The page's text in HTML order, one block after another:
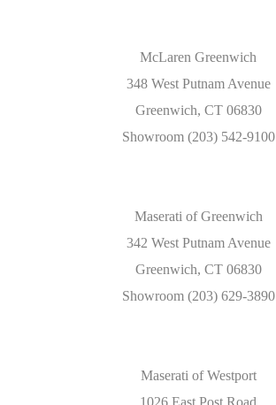
McLaren Greenwich
348 West Putnam Avenue
Greenwich, CT 06830
Showroom (203) 542-9100
Maserati of Greenwich
342 West Putnam Avenue
Greenwich, CT 06830
Showroom (203) 629-3890
Maserati of Westport
1026 East Post Road